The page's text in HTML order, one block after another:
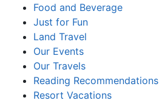
Food and Beverage
Just for Fun
Land Travel
Our Events
Our Travels
Reading Recommendations
Resort Vacations